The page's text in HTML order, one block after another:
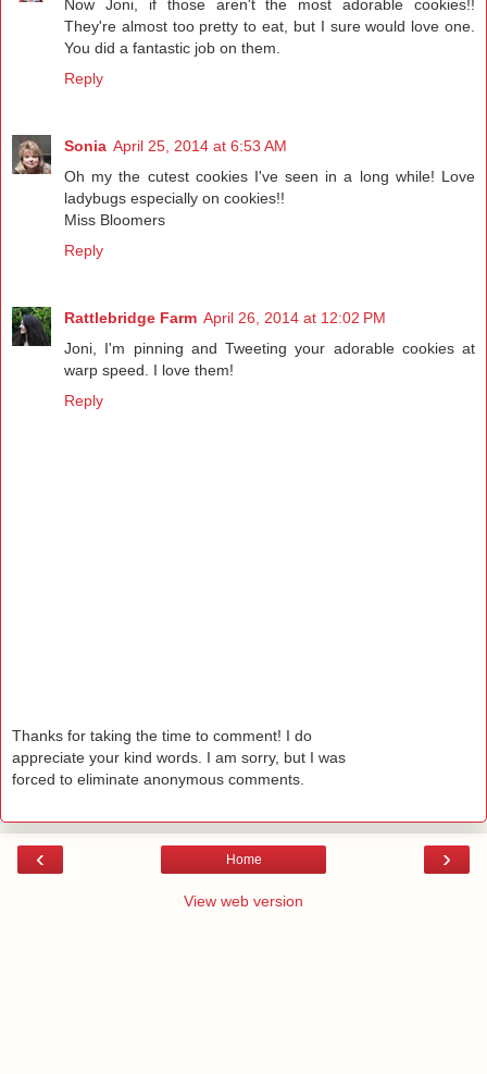
Now Joni, if those aren't the most adorable cookies!!
They're almost too pretty to eat, but I sure would love one.
You did a fantastic job on them.
Reply
Sonia April 25, 2014 at 6:53 AM
Oh my the cutest cookies I've seen in a long while! Love
ladybugs especially on cookies!!
Miss Bloomers
Reply
Rattlebridge Farm April 26, 2014 at 12:02 PM
Joni, I'm pinning and Tweeting your adorable cookies at
warp speed. I love them!
Reply
Thanks for taking the time to comment! I do
appreciate your kind words. I am sorry, but I was
forced to eliminate anonymous comments.
‹ ›
Home
View web version